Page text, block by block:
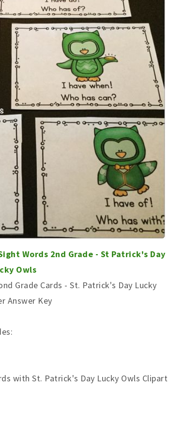
Words 2nd Grade - St Patrick's Day
Owls
Grade Cards - St. Patrick's Day Lucky
Answer Key
with St. Patrick's Day Lucky Owls Clipart